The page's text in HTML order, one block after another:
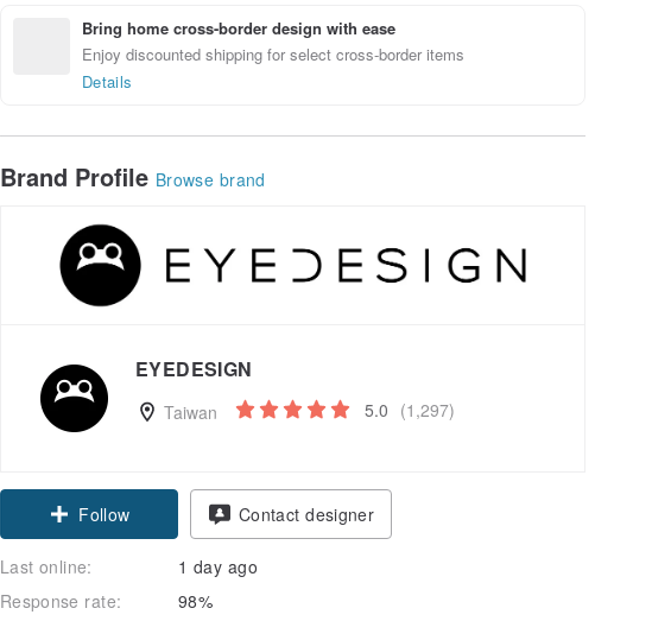
Bring home cross-border design with ease
Enjoy discounted shipping for select cross-border items
Details
Brand Profile Browse brand
EYEDESIGN
Taiwan 5.0 (1,297)
Follow Contact designer
Last online:
1 day ago
Response rate:
98%